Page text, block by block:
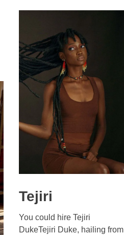
Tejiri
You could hire Tejiri
DukeTejiri Duke, hailing from